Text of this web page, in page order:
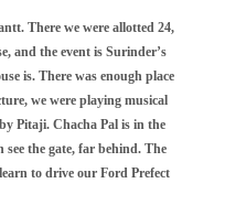
There we were allotted 24,
and the event is Surinder’s
is. There was enough place
we were playing musical
Pitaji. Chacha Pal is in the
the gate, far behind. The
to drive our Ford Prefect